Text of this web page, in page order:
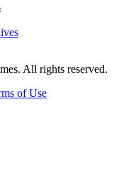
All rights reserved.
of Use